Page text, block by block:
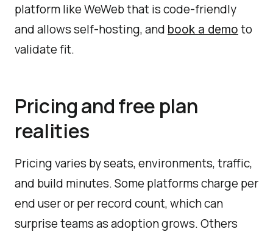
platform like WeWeb that is code-friendly
and allows self-hosting, and book a demo to
validate fit.
Pricing and free plan
realities
Pricing varies by seats, environments, traffic,
and build minutes. Some platforms charge per
end user or per record count, which can
surprise teams as adoption grows. Others